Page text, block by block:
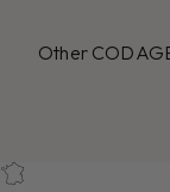
Other